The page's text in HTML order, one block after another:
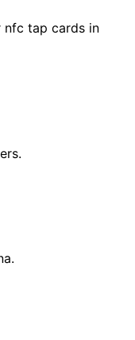
nfc tap cards in